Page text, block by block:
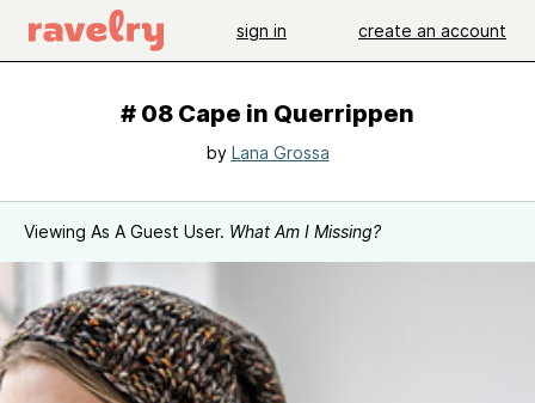
sign in create an account
# 08 Cape in Querrippen
by Lana Grossa
Viewing As A Guest User. What Am I Missing?